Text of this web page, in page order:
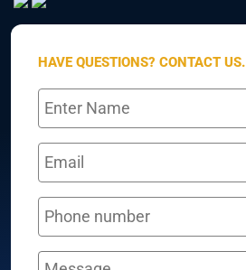
HAVE QUESTIONS? CONTACT US.